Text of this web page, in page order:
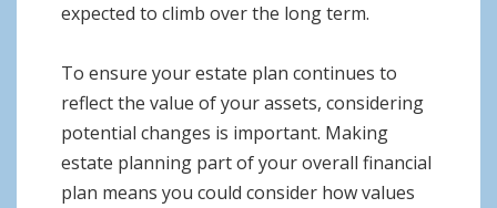
expected to climb over the long term.
To ensure your estate plan continues to
reflect the value of your assets, considering
potential changes is important. Making
estate planning part of your overall financial
plan means you could consider how values